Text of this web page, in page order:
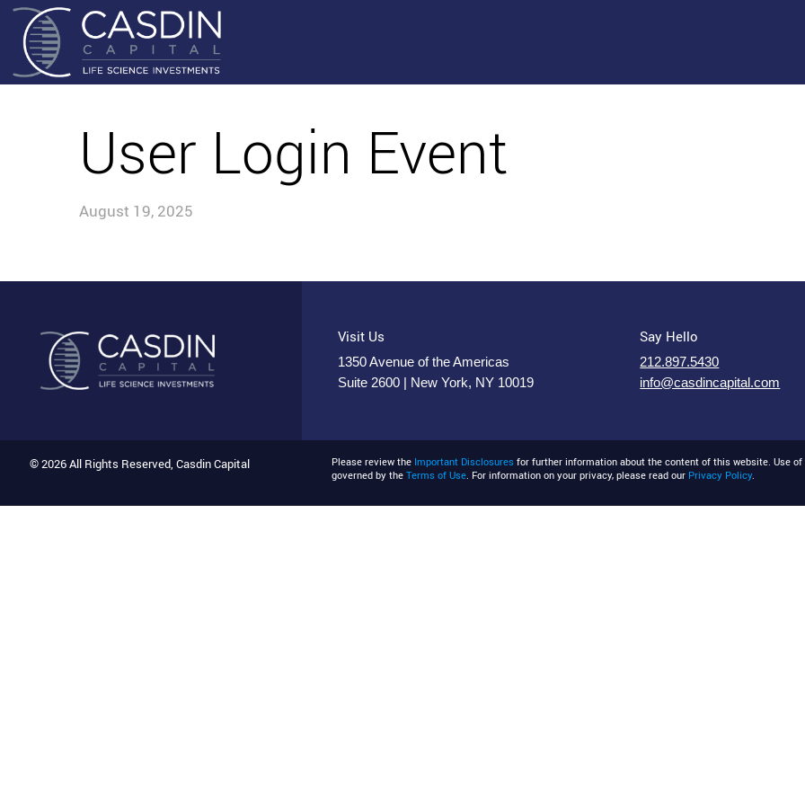
User Login Event
August 19, 2025
Visit Us
1350 Avenue of the Americas
Suite 2600 | New York, NY 10019
Say Hello
212.897.5430
info@casdincapital.com
© 2026 All Rights Reserved, Casdin Capital Please review the Important Disclosures for further information about the content of this website. Use
governed by theTerms of Use. For information on your privacy, please read our Privacy Policy.